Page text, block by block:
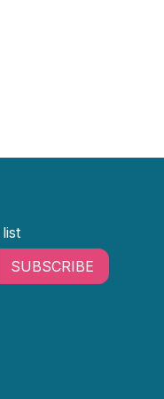
SUBSCRIBE